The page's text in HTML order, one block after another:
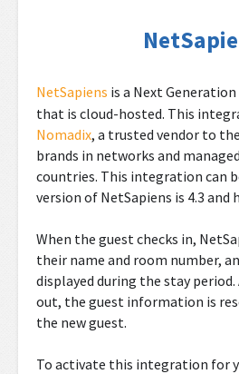
NetSapiens is a Next Generation
that is cloud-hosted. This
Nomadix, a trusted vendor to
brands in networks and
countries. This integration can
version of NetSapiens is 4.3 and
When the guest checks in,
their name and room number,
displayed during the stay
out, the guest information is
the new guest.
To activate this integration for